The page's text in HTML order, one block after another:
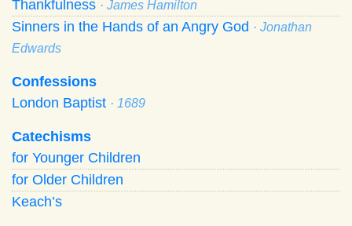
Thankfulness · James Hamilton
Sinners in the Hands of an Angry God · Jonathan
Edwards
Confessions
London Baptist · 1689
Catechisms
for Younger Children
for Older Children
Keach’s